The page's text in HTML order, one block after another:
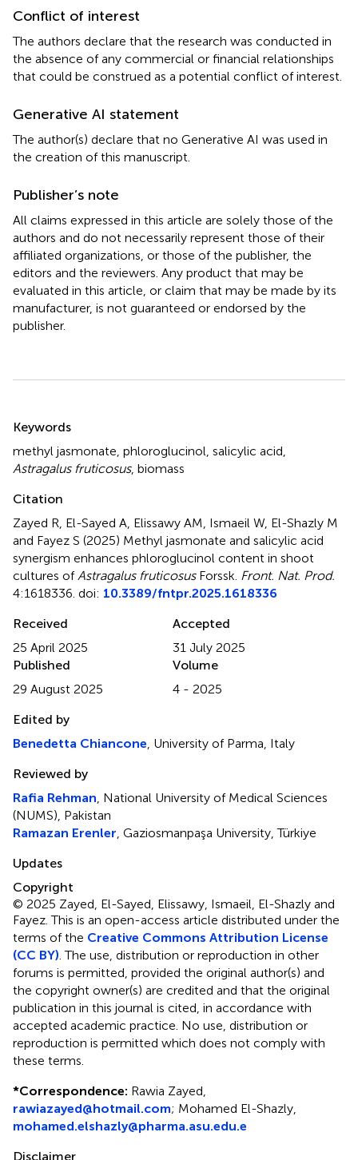
Conflict of interest
The authors declare that the research was conducted in
the absence of any commercial or financial relationships
that could be construed as a potential conflict of interest.
Generative AI statement
The author(s) declare that no Generative AI was used in
the creation of this manuscript.
Publisher’s note
All claims expressed in this article are solely those of the
authors and do not necessarily represent those of their
affiliated organizations, or those of the publisher, the
editors and the reviewers. Any product that may be
evaluated in this article, or claim that may be made by its
manufacturer, is not guaranteed or endorsed by the
publisher.
Keywords
methyl jasmonate phloroglucinol salicylic acid
Astragalus fruticosus, biomass
Citation
Zayed R, El-Sayed A, Elissawy AM, Ismaeil W, El-Shazly M
and Fayez S (2025) Methyl jasmonate and salicylic acid
synergism enhances phloroglucinol content in shoot
cultures of Astragalus fruticosusForssk Front. Nat. Prod.
4:1618336. doi: 10.3389/fntpr.2025.1618336
Received
25 April 2025
Accepted
31 July 2025
Published
29 August 2025
Volume
4 - 2025
Edited by
Benedetta Chiancone , University of Parma, Italy
Reviewed by
Rafia Rehman , National University of Medical Sciences
(NUMS), Pakistan
Ramazan Erenler , Gaziosmanpaşa University, Türkiye
Updates
Copyright
© 2025 Zayed, El-Sayed, Elissawy, Ismaeil, El-Shazly and
Fayez.This is an open-access article distributed under the
terms of the Creative Commons Attribution License
(CC BY) . The use, distribution or reproduction in other
forums is permitted, provided the original author(s) and
the copyright owner(s) are credited and that the original
publication in this journal is cited, in accordance with
accepted academic practice. No use, distribution or
reproduction is permitted which does not comply with
these terms.
*Correspondence: Rawia Zayed,
rawiazayed@hotmail.com; Mohamed El-Shazly,
mohamed.elshazly@pharma.asu.edu.e
Disclaimer